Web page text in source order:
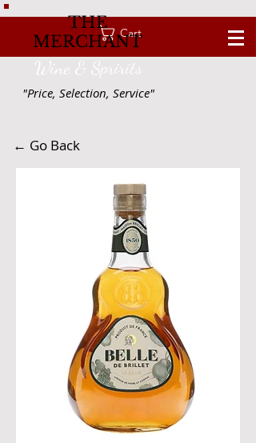
Cart
THE
MERCHANT
Wine & Spririts
"Price, Selection, Service"
← Go Back